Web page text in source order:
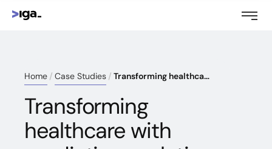
Home Case Studies Transforming healthcare with predictive analytics
Transforming
healthcare with